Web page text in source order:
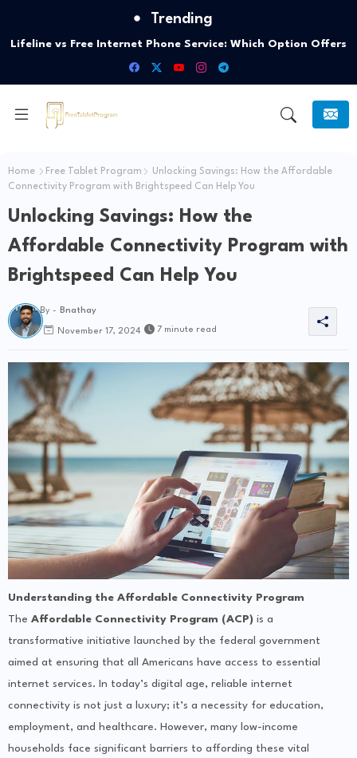
Trending
Lifeline vs Free Internet Phone Service: Which Option Offers
the Best Connectivity?
Home Free Tablet Program
Unlocking Savings: How the Affordable
Connectivity Program with Brightspeed Can Help You
Unlocking Savings: How the
Affordable Connectivity Program with
Brightspeed Can Help You
By - Bnathay
November 17, 2024 7 minute read
Understanding the Affordable Connectivity Program
The Affordable Connectivity Program (ACP) is a
transformative initiative launched by the federal government
aimed at ensuring that all Americans have access to essential
internet services. In today’s digital age, reliable internet
connectivity is not just a luxury; it’s a necessity for education,
employment, and healthcare. However, many low-income
households face significant barriers to affording these vital